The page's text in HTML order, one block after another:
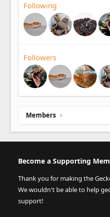
Following
Followers
Members
Become a Supporting
Thank you for making the
We wouldn't be able to help
support!